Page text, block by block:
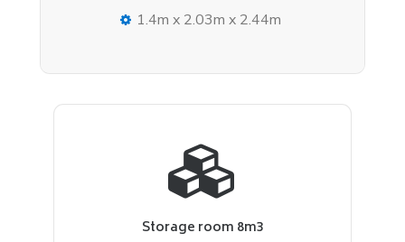
1.4m x 2.03m x 2.44m
Storage room 8m3